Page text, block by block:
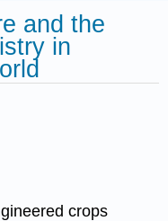
and the
in
crops